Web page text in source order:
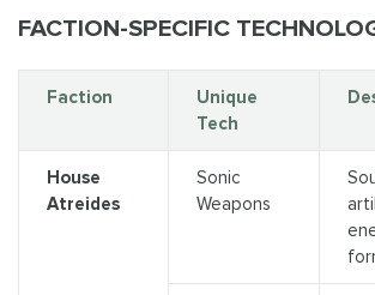
FACTION-SPECIFIC
Faction
Unique
Tech
House
Atreides
Sonic
Weapons